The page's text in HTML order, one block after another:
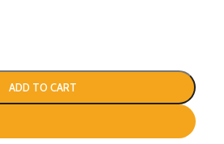
ADD TO CART